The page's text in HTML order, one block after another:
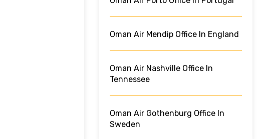
Oman Air Mendip Office In England
Oman Air Nashville Office In
Tennessee
Oman Air Gothenburg Office In
Sweden